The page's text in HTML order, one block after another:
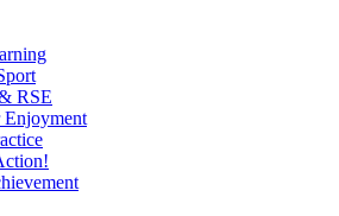
RSE
Enjoyment